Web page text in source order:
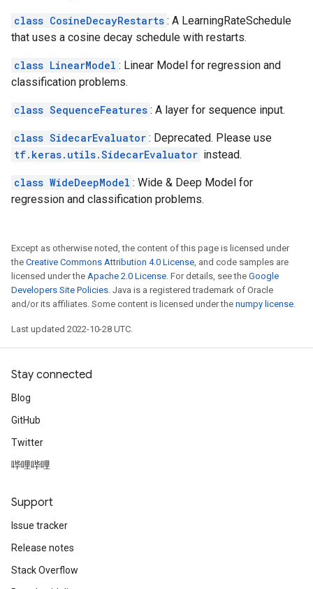
class CosineDecayRestarts : A LearningRateSchedule
that uses a cosine decay schedule with restarts.
class LinearModel : Linear Model for regression and
classification problems.
class SequenceFeatures : A layer for sequence input.
class SidecarEvaluator : Deprecated. Please use
tf.keras.utils.SidecarEvaluator instead.
class WideDeepModel : Wide & Deep Model for
regression and classification problems.
Except as otherwise noted, the content of this page is licensed under
the Creative Commons Attribution 4.0 License, and code samples are
licensed under the Apache 2.0 License. For details, see the Google
Developers Site Policies. Java is a registered trademark of Oracle
and/or its affiliates. Some content is licensed under the numpy license.
Last updated 2022-10-28 UTC.
Stay connected
Blog
GitHub
Twitter
哔哩哔哩
Support
Issue tracker
Release notes
Stack Overflow